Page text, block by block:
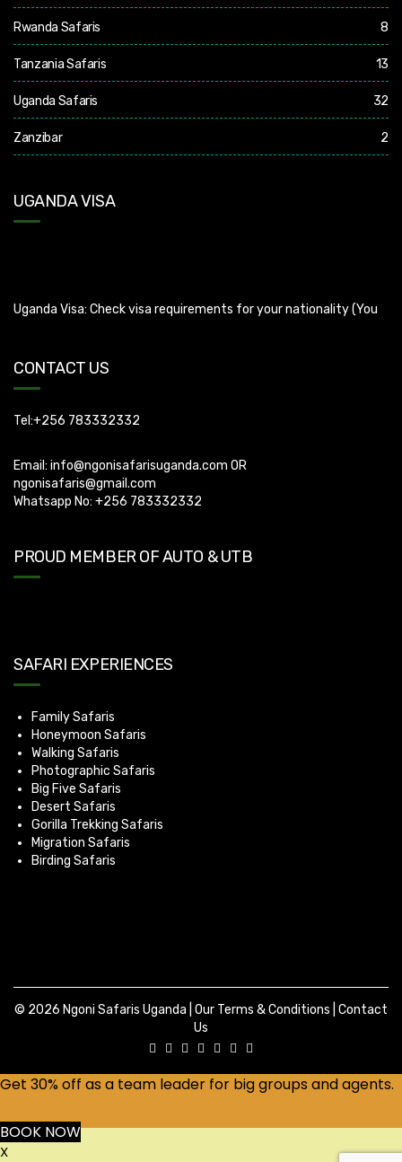
Rwanda Safaris 8
Tanzania Safaris 13
Uganda Safaris 32
Zanzibar 2
UGANDA VISA
https://visas.immigration.go.ug/.). Uganda does not offer visa on
CONTACT US
Tel:+256 783332332
Email: info@ngonisafarisuganda.com OR
ngonisafaris@gmail.com
Whatsapp No: +256 783332332
PROUD MEMBER OF AUTO & UTB
SAFARI EXPERIENCES
Family Safaris
Honeymoon Safaris
Walking Safaris
Photographic Safaris
Big Five Safaris
Desert Safaris
Gorilla Trekking Safaris
Migration Safaris
Birding Safaris
© 2026 Ngoni Safaris Uganda | Our Terms & Conditions Contact
Us
Get 30% off as a team leader for big groups and agents.
BOOK NOW
X